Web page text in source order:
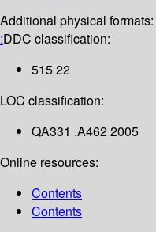
Additional physical formats:
:DDC classification:
515 22
LOC classification:
QA331 .A462 2005
Online resources:
Contents
Contents